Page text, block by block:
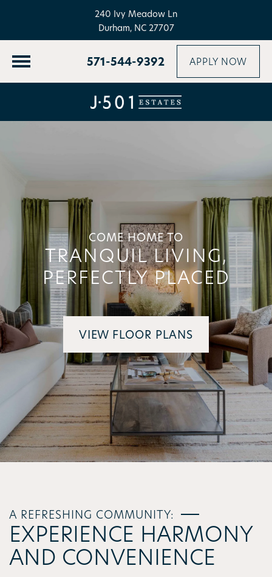
240 Ivy Meadow Ln
Durham, NC 27707
571-544-9392 APPLY NOW
COME HOME TO
TRANQUIL LIVING,
PERFECTLY PLACED
VIEW FLOOR PLANS
A REFRESHING COMMUNITY:
EXPERIENCE HARMONY
AND CONVENIENCE